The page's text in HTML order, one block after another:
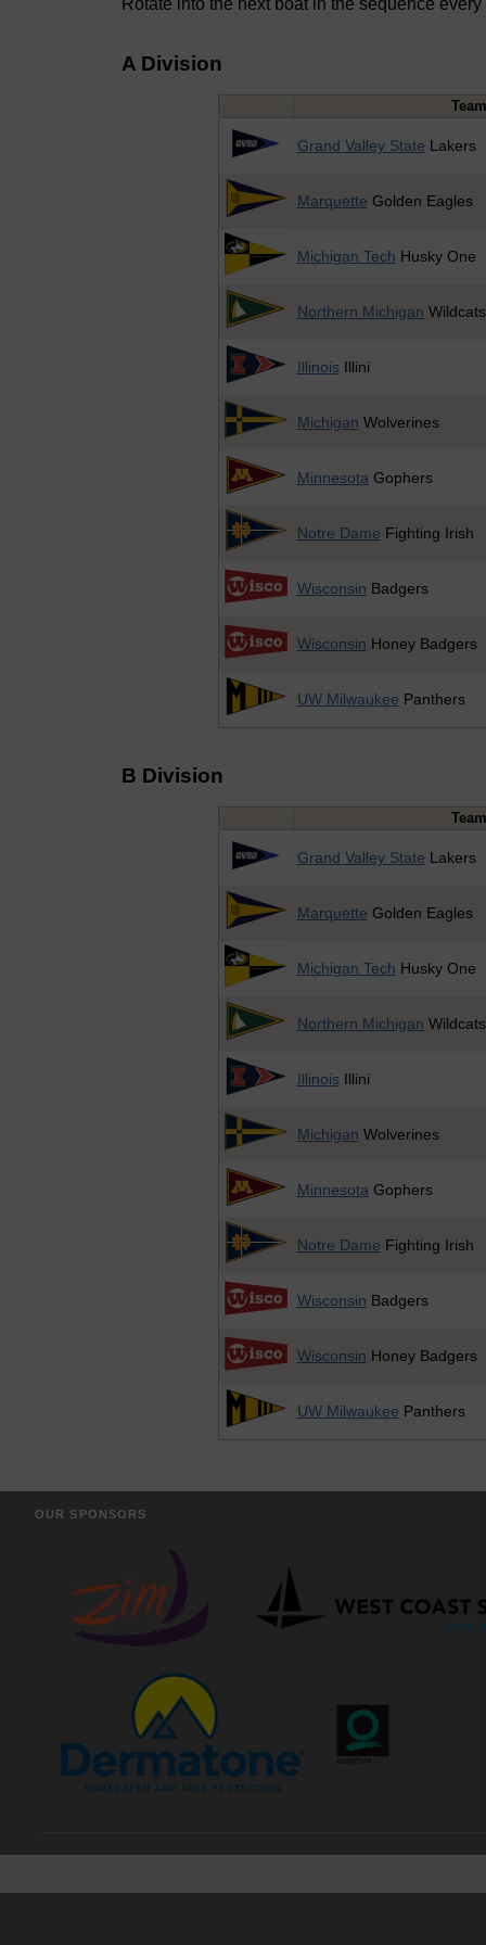
Rotate into the next boat in the sequence
A Division
Team
Grand Valley State Lakers
Marquette Golden Eagles
Michigan Tech Husky One
Northern Michigan Wildcats
Illinois Illini
Michigan Wolverines
MinnesotaGophers
Notre Dame Fighting Irish
Wisconsin Badgers
Wisconsin Honey Badgers
UW Milwaukee Panthers
B Division
Team
Grand Valley State Lakers
Marquette Golden Eagles
Michigan Tech Husky One
Northern Michigan Wildcats
Illinois Illini
Michigan Wolverines
MinnesotaGophers
Notre Dame Fighting Irish
Wisconsin Badgers
Wisconsin Honey Badgers
UW Milwaukee Panthers
OUR SPONSORS